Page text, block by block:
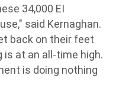
34,000 EI
said Kernaghan.
back on their feet
is at an all-time high.
is doing nothing